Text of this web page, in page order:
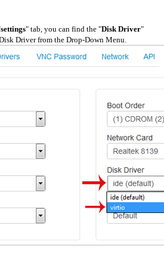
settings" tab, you can find the "Disk Driver"
Driver from the Drop-Down Menu.